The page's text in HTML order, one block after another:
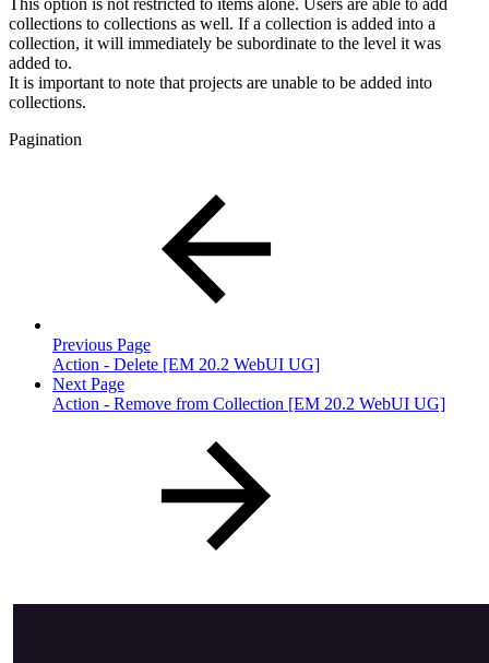
collections to collections as well. If a collection is added into a
collection, it will immediately be subordinate to the level it was
added to.
It is important to note that projects are unable to be added into
collections.
Pagination
Previous Page
Action - Delete [EM 20.2 WebUI UG]
Next Page
Action - Remove from Collection [EM 20.2 WebUI UG]